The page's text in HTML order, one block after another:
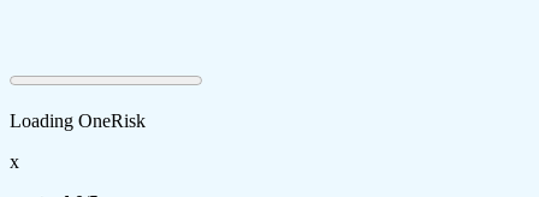
Loading OneRisk
x